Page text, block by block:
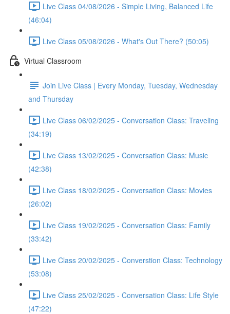
Live Class 04/08/2026 - Simple Living, Balanced Life
(46:04)
Live Class 05/08/2026 - What's Out There? (50:05)
Virtual Classroom
Join Live Class | Every Monday, Tuesday, Wednesday
and Thursday
Live Class 06/02/2025 - Conversation Class: Traveling
(34:19)
Live Class 13/02/2025 - Conversation Class: Music
(42:38)
Live Class 18/02/2025 - Conversation Class: Movies
(26:02)
Live Class 19/02/2025 - Conversation Class: Family
(33:42)
Live Class 20/02/2025 - Converstion Class: Technology
(53:08)
Live Class 25/02/2025 - Conversation Class: Life Style
(47:22)